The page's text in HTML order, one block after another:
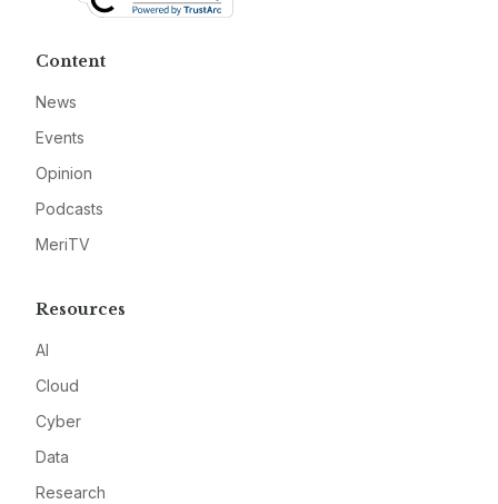
Content
News
Events
Opinion
Podcasts
MeriTV
Resources
AI
Cloud
Cyber
Data
Research